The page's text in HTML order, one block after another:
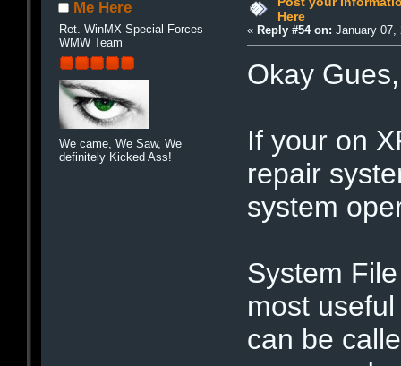
Me Here
Ret. WinMX Special Forces
WMW Team
We came, We Saw, We
definitely Kicked Ass!
Here
« Reply #54 on: January 07,
Okay Gues,
If your on
repair
system
System
most
can be